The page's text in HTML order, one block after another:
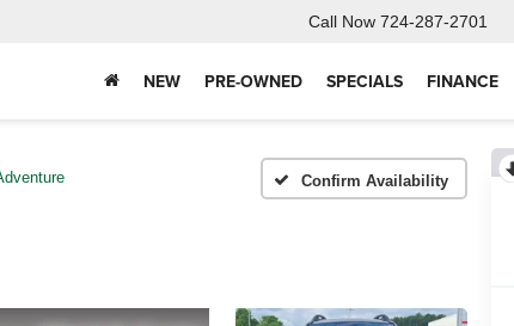
Call Now 724-287-2701
NEW PRE-OWNED SPECIALS FINANCE
Confirm Availability